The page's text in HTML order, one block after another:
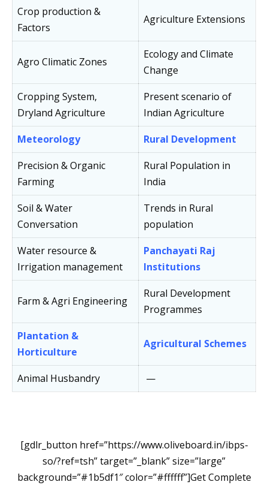
Crop production &
Factors
Agriculture Extensions
Agro Climatic Zones
Ecology and Climate
Change
Cropping System,
Dryland Agriculture
Present scenario of
Indian Agriculture
Meteorology
Rural Development
Precision & Organic
Farming
Rural Population in
India
Soil & Water
Conversation
Trends in Rural
population
Water resource &
Irrigation management
Panchayati Raj
Institutions
Farm & Agri Engineering
Rural Development
Programmes
Plantation &
Horticulture
Agricultural Schemes
Animal Husbandry —
[gdlr_button href=”https://www.oliveboard.in/ibps-
so/?ref=tsh” target=”_blank” size=”large”
background=”#1b5df1″ color=”#ffffff”]Get Complete